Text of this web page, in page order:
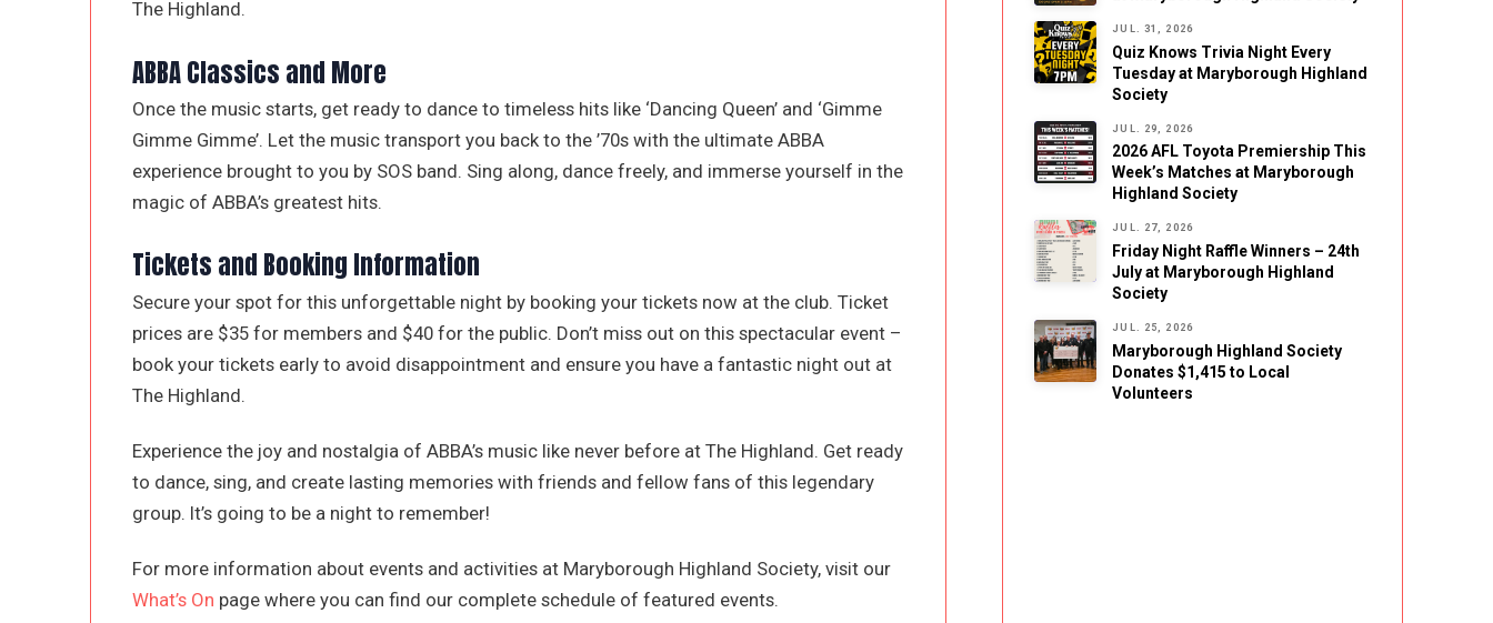
The Highland.
ABBA Classics and More
Once the music starts, get ready to dance to timeless hits like ‘Dancing Queen’ and ‘Gimme
Gimme Gimme’. Let the music transport you back to the ’70s with the ultimate ABBA
experience brought to you by SOS band. Sing along, dance freely, and immerse yourself in the
magic of ABBA’s greatest hits.
Tickets and Booking Information
Secure your spot for this unforgettable night by booking your tickets now at the club. Ticket
prices are $35 for members and $40 for the public. Don’t miss out on this spectacular event –
book your tickets early to avoid disappointment and ensure you have a fantastic night out at
The Highland.
Experience the joy and nostalgia of ABBA’s music like never before at The Highland. Get ready
to dance, sing, and create lasting memories with friends and fellow fans of this legendary
group. It’s going to be a night to remember!
For more information about events and activities at Maryborough Highland Society, visit our
What’s On page where you can find our complete schedule of featured events.
JUL. 31, 2026
Quiz Knows Trivia Night Every
Tuesday at Maryborough Highland
Society
JUL. 29, 2026
2026 AFL Toyota Premiership This
Week’s Matches at Maryborough
Highland Society
JUL. 27, 2026
Friday Night Raffle Winners – 24th
July at Maryborough Highland
Society
JUL. 25, 2026
Maryborough Highland Society
Donates $1,415 to Local
Volunteers